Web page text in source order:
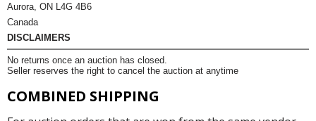
Aurora, ON L4G 4B6
Canada
DISCLAIMERS
No returns once an auction has closed.
Seller reserves the right to cancel the auction at anytime
COMBINED SHIPPING